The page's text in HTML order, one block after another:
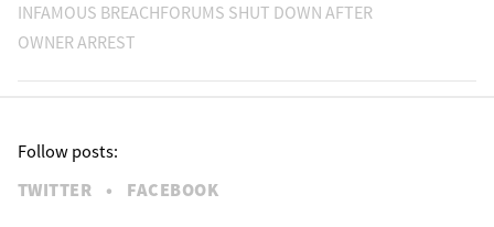
INFAMOUS BREACHFORUMS SHUT DOWN AFTER
OWNER ARREST
Follow posts:
TWITTER
• FACEBOOK